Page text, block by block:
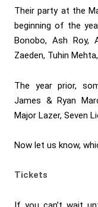
Their party at the
beginning of the
Bonobo, Ash Roy,
Zaeden, Tuhin
The year prior,
James & Ryan
Major Lazer, Seven
Now let us know,
Tickets